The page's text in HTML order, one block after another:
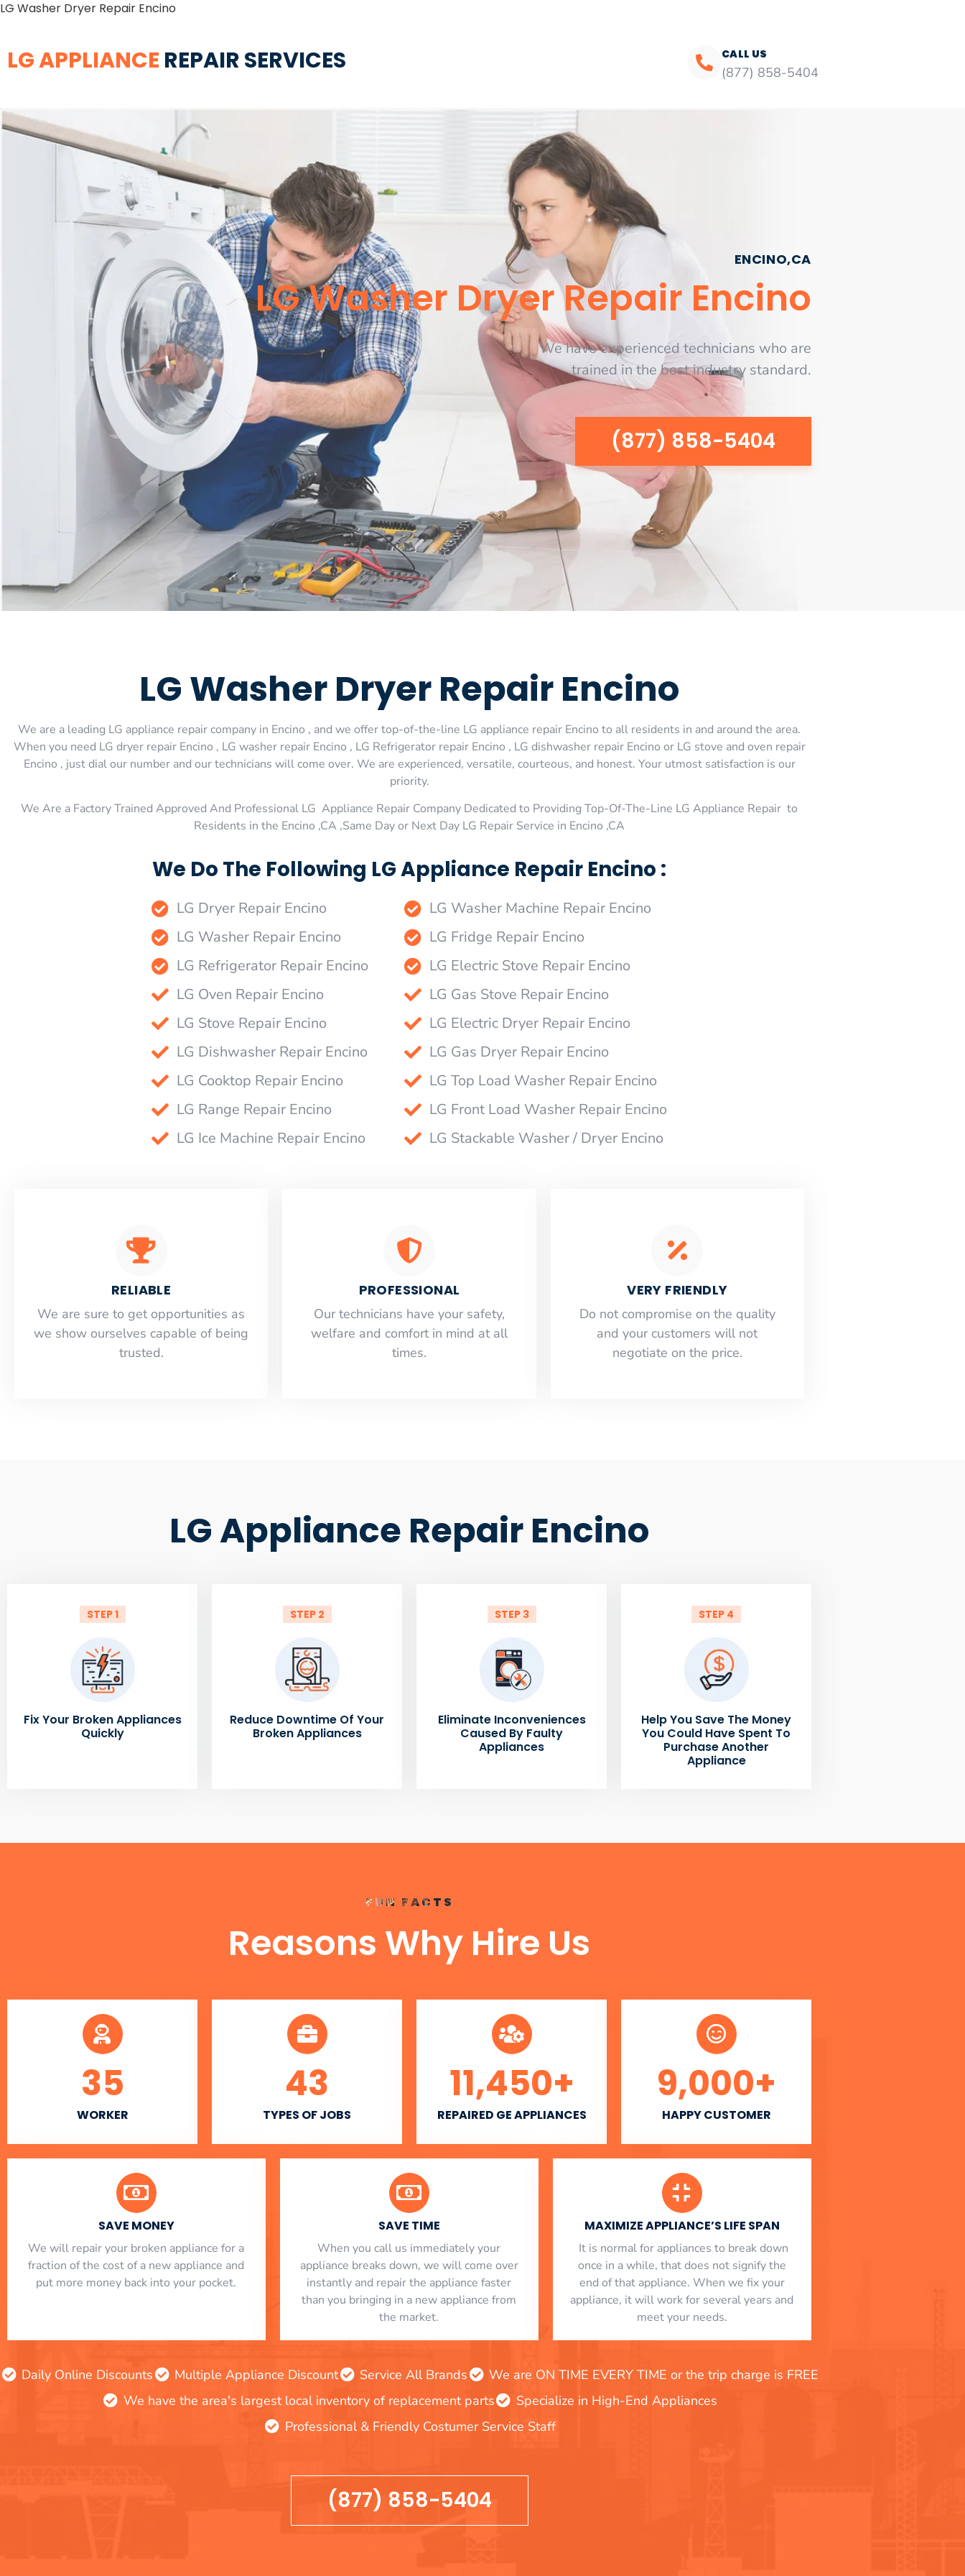
LG Washer Dryer Repair Encino
LG APPLIANCE REPAIR SERVICES CALL US
(877) 858-5404
ENCINO,CA
LG Washer Dryer Repair Encino
We have experienced technicians who are
trained in the best industry standard.
(877) 858-5404
LG Washer Dryer Repair Encino
We are a leading LG appliance repair company in Encino , and we offer top-of-the-line LG appliance repair Encino to all residents in and around the area.
When you need LG dryer repair Encino , LG washer repair Encino , LG Refrigerator repair Encino , LG dishwasher repair Encino or LG stove and oven repair
Encino , just dial our number and our technicians will come over. We are experienced, versatile, courteous, and honest. Your utmost satisfaction is our
priority.
We Are a Factory Trained Approved And Professional LG Appliance Repair Company Dedicated to Providing Top-Of-The-Line LG Appliance Repair to
Residents in the Encino ,CA ,Same Day or Next Day LG Repair Service in Encino ,CA
We Do The Following LG Appliance Repair Encino :
LG Dryer Repair Encino
LG Washer Repair Encino
LG Refrigerator Repair Encino
LG Oven Repair Encino
LG Stove Repair Encino
LG Dishwasher Repair Encino
LG Cooktop Repair Encino
LG Range Repair Encino
LG Ice Machine Repair Encino
LG Washer Machine Repair Encino
LG Fridge Repair Encino
LG Electric Stove Repair Encino
LG Gas Stove Repair Encino
LG Electric Dryer Repair Encino
LG Gas Dryer Repair Encino
LG Top Load Washer Repair Encino
LG Front Load Washer Repair Encino
LG Stackable Washer / Dryer Encino
RELIABLE
​​We are sure to get opportunities as
we show ourselves capable of being
trusted.
PROFESSIONAL
Our technicians have your safety,
welfare and comfort ​in mind at all
times.
VERY FRIENDLY
​Do not compromise on the quality
and your customers will not
negotiate on the price.
LG Appliance Repair Encino
STEP 1
Fix Your Broken Appliances
Quickly
STEP 2
Reduce Downtime Of Your
Broken Appliances
STEP 3
Eliminate Inconveniences
Caused By Faulty
Appliances
STEP 4
Help You Save The Money
You Could Have Spent To
Purchase Another
Appliance
FUN FACTS
Reasons Why Hire Us
WORKER
35
TYPES OF JOBS
43
REPAIRED GE APPLIANCES
11,450+
HAPPY CUSTOMER
9,000+
SAVE MONEY
We will repair your broken appliance for a
fraction of the cost of a new appliance and
put more money back into your pocket.
SAVE TIME
When you call us immediately your
appliance breaks down, we will come over
instantly and repair the appliance faster
than you bringing in a new appliance from
the market.
MAXIMIZE APPLIANCE’S LIFE SPAN
​ It is normal for appliances to break down
once in a while, that does not signify the
end of that appliance. When we fix your
appliance, it will work for several years and
meet your needs.
Daily Online Discounts Multiple Appliance Discount Service All Brands
We are ON TIME EVERY TIME or the trip charge is FREE
We have the area's largest local inventory of replacement parts
Specialize in High-End Appliances
Professional & Friendly Costumer Service Staff
(877) 858-5404